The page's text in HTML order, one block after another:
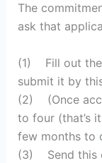
The
ask that
(1) Fill out the
submit it by
(2) (Once
to four (that’s
few months to
(3) Send this